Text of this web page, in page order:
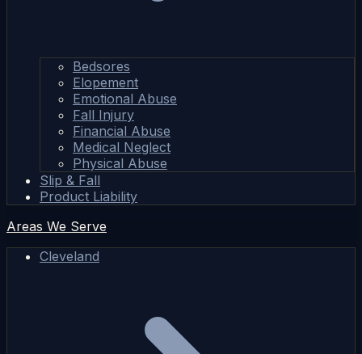
Bedsores
Elopement
Emotional Abuse
Fall Injury
Financial Abuse
Medical Neglect
Physical Abuse
Slip & Fall
Product Liability
Areas We Serve
Cleveland